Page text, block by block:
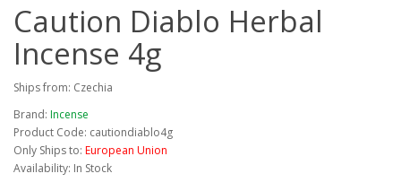
Caution Diablo Herbal
Incense 4g
Ships from: Czechia
Brand: Incense
Product Code: cautiondiablo4g
Only Ships to: European Union
Availability: In Stock